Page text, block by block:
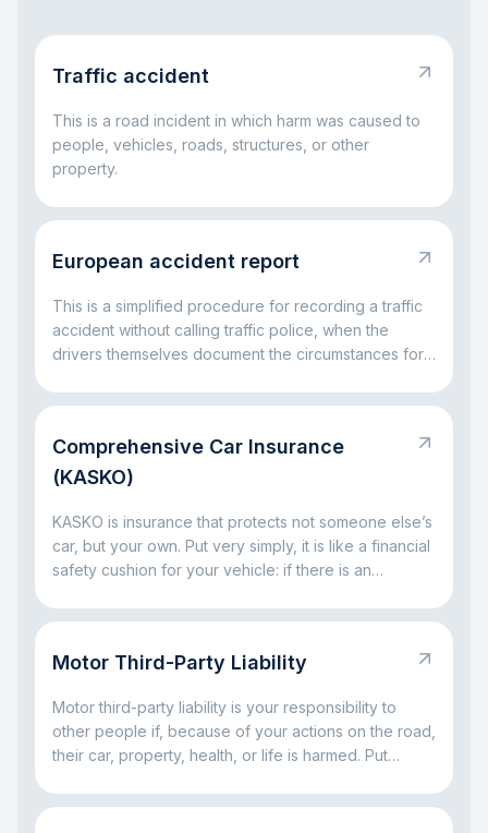
Traffic accident
This is a road incident in which harm was caused to
people, vehicles, roads, structures, or other
property.
European accident report
This is a simplified procedure for recording a traffic
accident without calling traffic police, when the
drivers themselves document the circumstances for
Comprehensive Car Insurance
(KASKO)
KASKO is insurance that protects not someone else’s
car, but your own. Put very simply, it is like a financial
safety cushion for your vehicle: if there is an
tree, or even theft, the insurance company can take
KASKO helps you avoid facing major car-related
Motor Third-Party Liability
Motor third-party liability is your responsibility to
other people if, because of your actions on the road,
their car, property, health, or life is harmed. Put
mistake leads to someone else’s loss. The main idea